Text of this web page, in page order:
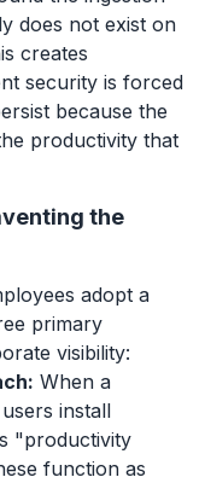
does not exist on
creates
security is forced
because the
productivity that
the
adopt a
primary
visibility:
When a
install
"productivity
function as